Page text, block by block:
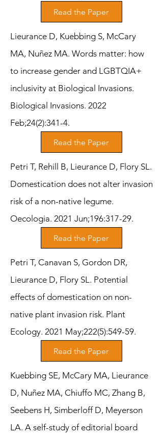
Read the Paper
Lieurance D, Kuebbing S, McCary
MA, Nuñez MA. Words matter: how
to increase gender and LGBTQIA+
inclusivity at Biological Invasions.
Biological Invasions. 2022
Feb;24(2):341-4.
Read the Paper
Petri T, Rehill B, Lieurance D, Flory SL.
Domestication does not alter invasion
risk of a non-native legume.
Oecologia. 2021 Jun;196:317-29.
Read the Paper
Petri T, Canavan S, Gordon DR,
Lieurance D, Flory SL. Potential
effects of domestication on non-
native plant invasion risk. Plant
Ecology. 2021 May;222(5):549-59.
Read the Paper
Kuebbing SE, McCary MA, Lieurance
D, Nuñez MA, Chiuffo MC, Zhang B,
Seebens H, Simberloff D, Meyerson
LA. A self-study of editorial board